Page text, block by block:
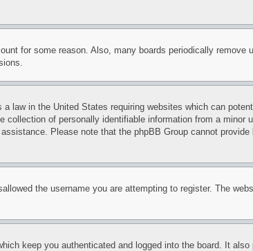
for some reason. Also, many boards periodically
law in the United States requiring websites which can
collection of personally identifiable information from a
Please note that the phpBB Group cannot
the username you are attempting to register. The
keep you authenticated and logged into the board. It